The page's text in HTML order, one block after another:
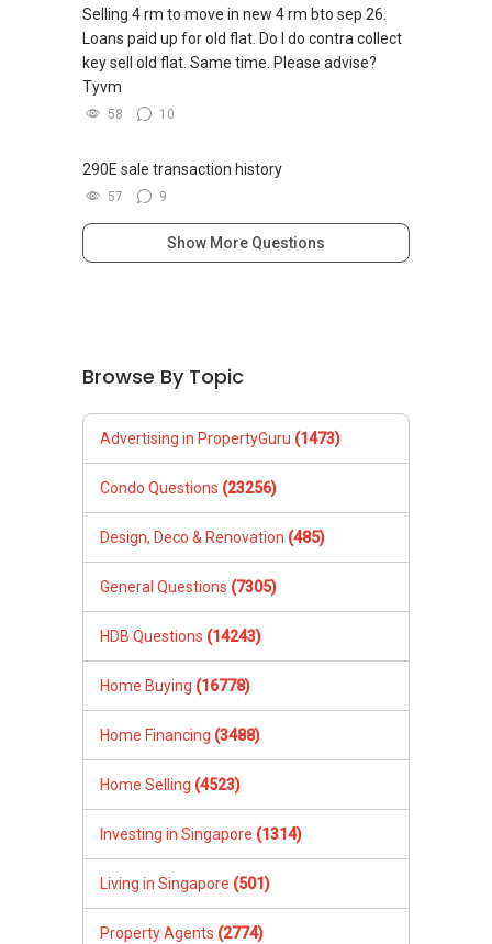
私人住宅买家服务
✔✔ 协助转售及新私人住宅
✔✔ 买家无需中介费
发展商销售团队
新推出私人公寓资料、电子手册、户型图及价格
表，
✔✔ 电子邮箱：Able.selling@gmail.com
--------------- 结束 / The END ------------------
Selling 4 rm to move in new 4 rm bto sep 26.
Loans paid up for old flat. Do I do contra collect
key sell old flat. Same time. Please advise?
Tyvm
58 10
290E sale transaction history
57 9
Show More Questions
Browse By Topic
Advertising in PropertyGuru (1473)
Condo Questions (23256)
Design, Deco & Renovation (485)
General Questions (7305)
HDB Questions (14243)
Home Buying (16778)
Home Financing (3488)
Home Selling (4523)
Investing in Singapore (1314)
Living in Singapore (501)
Property Agents (2774)